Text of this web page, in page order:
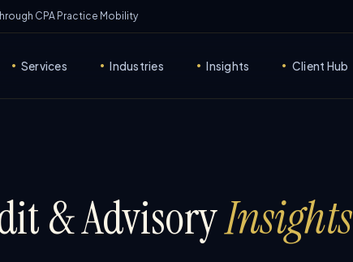
CPA Practice Mobility
• Services • Industries • Insights • Client Hub
& AdvisoryInsights